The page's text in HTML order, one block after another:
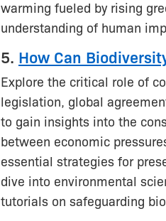
warming fueled by rising
understanding of human
5. How Can
Explore the critical role of
legislation, global
to gain insights into the
between economic
essential strategies for
dive into environmental
tutorials on safeguarding